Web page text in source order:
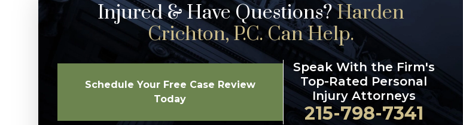
Injured & Have Questions?Harden
Crichton, P.C. Can Help.
Schedule Your Free Case Review
Today
Speak With the Firm's
Top-Rated Personal
Injury Attorneys
215-798-7341